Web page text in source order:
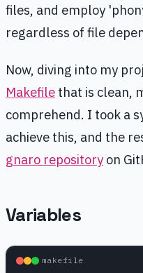
files, and employ
regardless of file
Now, diving into my
Makefile that is clean,
comprehend. I took a
achieve this, and the
gnaro repository on
Variables
makefile